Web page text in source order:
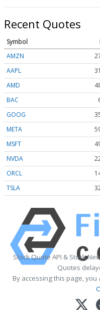
Recent Quotes
Symbol
AMZN
AAPL
AMD
BAC
GOOG
META
MSFT
NVDA
ORCL
TSLA
Stock Quote API & Stock
Quotes
By accessing this page, you